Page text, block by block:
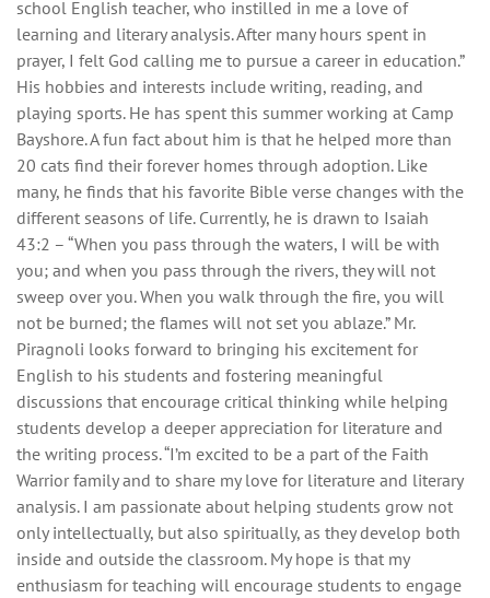
school English teacher, who instilled in me a love of
learning and literary analysis. After many hours spent in
prayer, I felt God calling me to pursue a career in education.”
His hobbies and interests include writing, reading, and
playing sports. He has spent this summer working at Camp
Bayshore. A fun fact about him is that he helped more than
20 cats find their forever homes through adoption. Like
many, he finds that his favorite Bible verse changes with the
different seasons of life. Currently, he is drawn to Isaiah
43:2 – “When you pass through the waters, I will be with
you; and when you pass through the rivers, they will not
sweep over you. When you walk through the fire, you will
not be burned; the flames will not set you ablaze.” Mr.
Piragnoli looks forward to bringing his excitement for
English to his students and fostering meaningful
discussions that encourage critical thinking while helping
students develop a deeper appreciation for literature and
the writing process. “I’m excited to be a part of the Faith
Warrior family and to share my love for literature and literary
analysis. I am passionate about helping students grow not
only intellectually, but also spiritually, as they develop both
inside and outside the classroom. My hope is that my
enthusiasm for teaching will encourage students to engage